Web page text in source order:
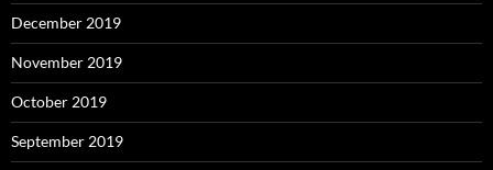
December 2019
November 2019
October 2019
September 2019